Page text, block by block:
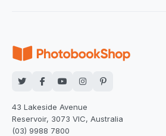
43 Lakeside Avenue
Reservoir, 3073 VIC, Australia
(03) 9988 7800